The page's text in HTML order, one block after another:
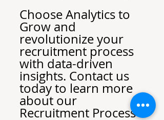
Choose Analytics to
Grow and
revolutionize your
recruitment process
with data-driven
insights. Contact us
today to learn more
about our
Recruitment Process